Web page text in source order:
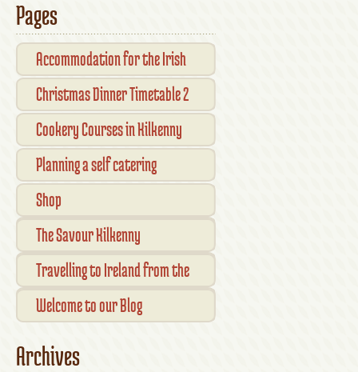
Pages
Accommodation for the Irish
Open Kilkenny
Christmas Dinner Timetable 2
Cookery Courses in Kilkenny
Planning a self catering
vacation in Ireland
Shop
Checkout
Transaction Results
Your Account
The Savour Kilkenny
Smallholder Gathering 2016
Travelling to Ireland from the
UK
Welcome to our Blog
Archives